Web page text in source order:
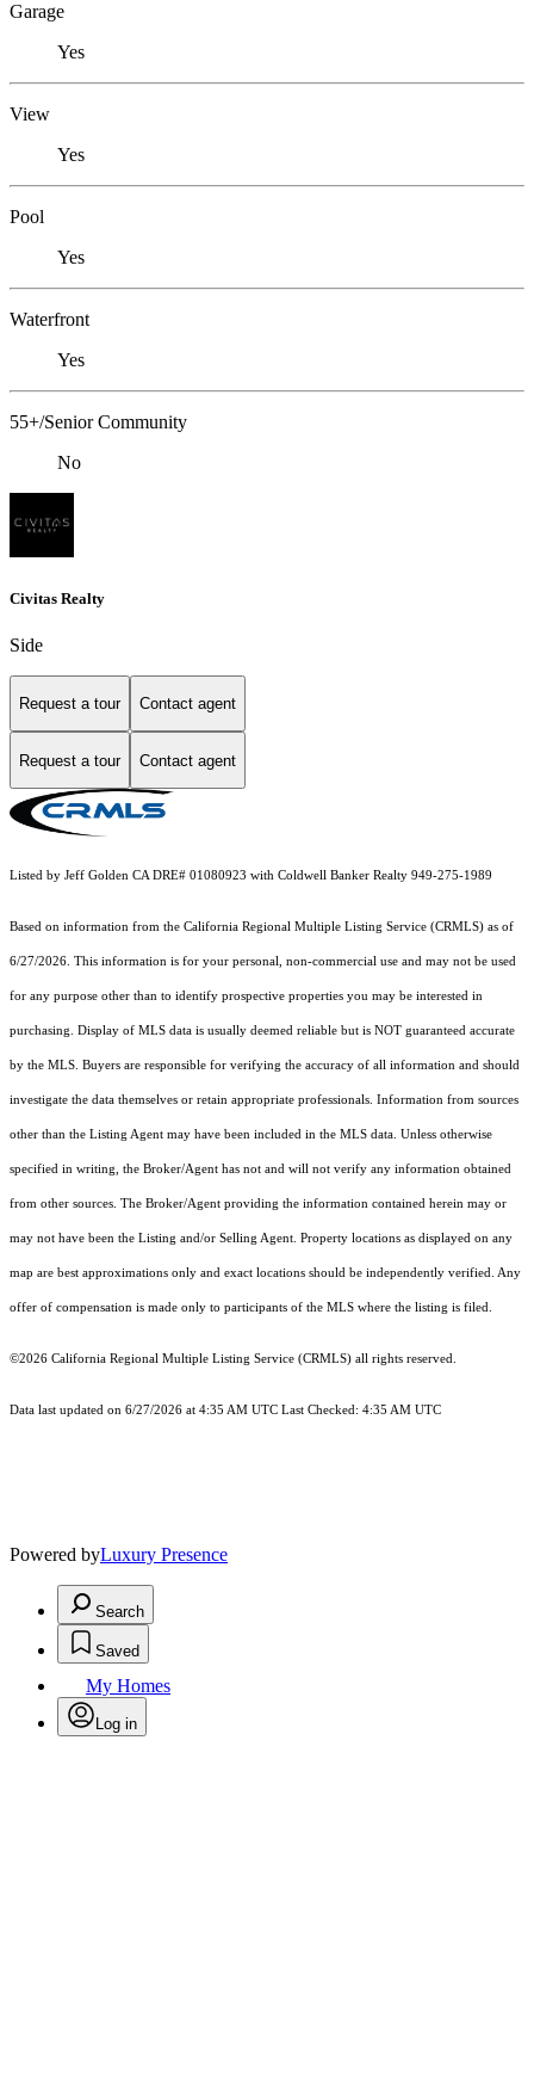
Garage
Yes
View
Yes
Pool
Yes
Waterfront
Yes
55+/Senior Community
No
Civitas Realty
Side
Request a tour Contact agent
Request a tour Contact agent
Listed by Jeff Golden CA DRE# 01080923 with Coldwell Banker Realty 949-275-1989
Based on information from the California Regional Multiple Listing Service (CRMLS) as of
6/27/2026. This information is for your personal, non-commercial use and may not be used
for any purpose other than to identify prospective properties you may be interested in
purchasing. Display of MLS data is usually deemed reliable but is NOT guaranteed accurate
by the MLS. Buyers are responsible for verifying the accuracy of all information and should
investigate the data themselves or retain appropriate professionals. Information from sources
other than the Listing Agent may have been included in the MLS data. Unless otherwise
specified in writing, the Broker/Agent has not and will not verify any information obtained
from other sources. The Broker/Agent providing the information contained herein may or
may not have been the Listing and/or Selling Agent. Property locations as displayed on any
map are best approximations only and exact locations should be independently verified. Any
offer of compensation is made only to participants of the MLS where the listing is filed.
©2026 California Regional Multiple Listing Service (CRMLS) all rights reserved.
Data last updated on 6/27/2026 at 4:35 AM UTC Last Checked: 4:35 AM UTC
Powered byLuxury Presence
Search
Saved
My Homes
Log in